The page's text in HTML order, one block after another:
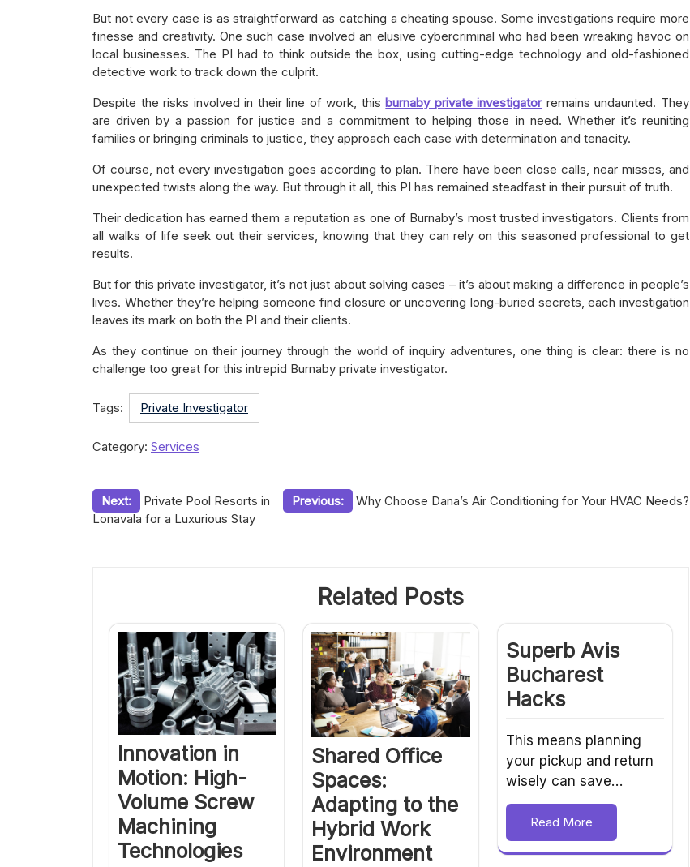
But not every case is as straightforward as catching a cheating spouse. Some investigations require more
finesse and creativity. One such case involved an elusive cybercriminal who had been wreaking havoc on
local businesses. The PI had to think outside the box, using cutting-edge technology and old-fashioned
detective work to track down the culprit.
Despite the risks involved in their line of work, thisburnaby private investigatorremains undaunted. They
are driven by a passion for justice and a commitment to helping those in need. Whether it’s reuniting
families or bringing criminals to justice, they approach each case with determination and tenacity.
Of course, not every investigation goes according to plan. There have been close calls, near misses, and
unexpected twists along the way. But through it all, this PI has remained steadfast in their pursuit of truth.
Their dedication has earned them a reputation as one of Burnaby’s most trusted investigators. Clients from
all walks of life seek out their services, knowing that they can rely on this seasoned professional to get
results.
But for this private investigator, it’s not just about solving cases – it’s about making a difference in people’s
lives. Whether they’re helping someone find closure or uncovering long-buried secrets, each investigation
leaves its mark on both the PI and their clients.
As they continue on their journey through the world of inquiry adventures, one thing is clear: there is no
challenge too great for this intrepid Burnaby private investigator.
Tags: Private Investigator
Category: Services
Post
Previous: Why Choose Dana’s Air Conditioning for Your HVAC Needs?
Next:
Private Pool Resorts in
Lonavala for a Luxurious Stay
Related Posts
Innovation in
Motion: High-
Volume Screw
Machining
Technologies
Shared Office
Spaces:
Adapting to the
Hybrid Work
Environment
Superb Avis
Bucharest
Hacks
This means planning
your pickup and return
wisely can save…
Read More